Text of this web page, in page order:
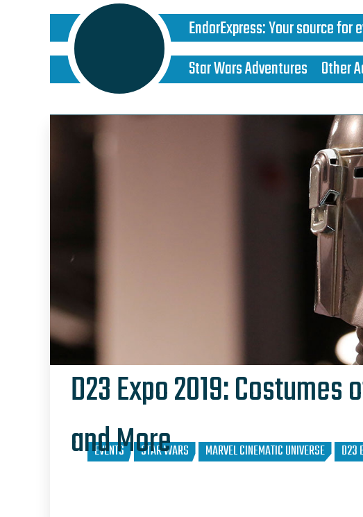
EndorExpress:Your source for
Star Wars Adventures Other
D23 Expo 2019:
and More
EVENTS STAR WARS MARVEL CINEMATIC UNIVERSE D23